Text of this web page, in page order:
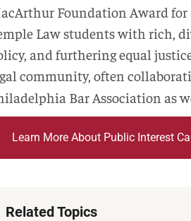
Foundation Award for
Law students with rich,
and furthering equal
community, often
Bar Association as
Learn More About Public Interest
Related Topics